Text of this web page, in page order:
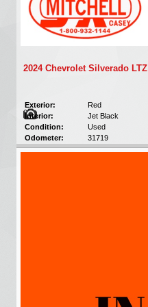
2024 Chevrolet Silverado LTZ
Exterior:
Red
Interior:
Jet Black
Condition:
Used
Odometer:
31719